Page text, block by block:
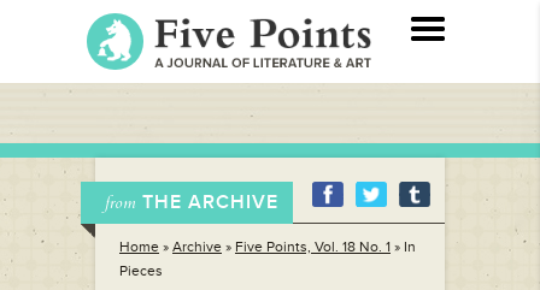
from THE ARCHIVE
Home » Archive » Five Points, Vol. 18 No. 1 » In
Pieces